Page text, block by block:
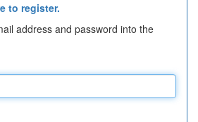
to register.
address and password into the